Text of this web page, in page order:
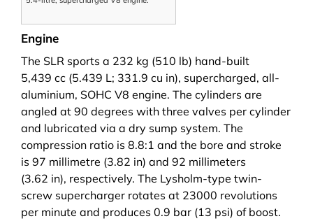
Engine
The SLR sports a 232 kg (510 lb) hand-built
5,439 cc (5.439 L; 331.9 cu in), supercharged, all-
aluminium, SOHC V8 engine. The cylinders are
angled at 90 degrees with three valves per cylinder
and lubricated via a dry sump system. The
compression ratio is 8.8:1 and the bore and stroke
is 97 millimetre (3.82 in) and 92 millimeters
(3.62 in), respectively. The Lysholm-type twin-
screw supercharger rotates at 23000 revolutions
per minute and produces 0.9 bar (13 psi) of boost.